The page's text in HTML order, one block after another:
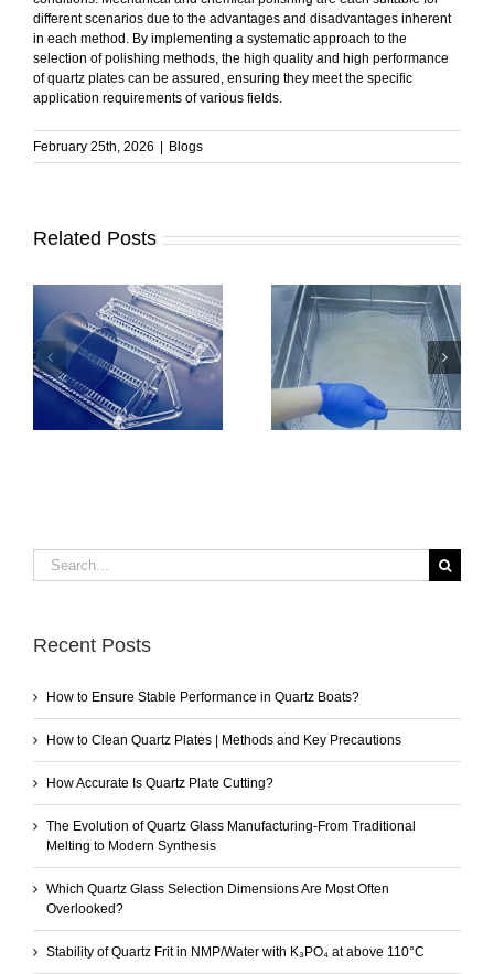
different scenarios due to the advantages and disadvantages inherent
in each method. By implementing a systematic approach to the
selection of polishing methods, the high quality and high performance
of quartz plates can be assured, ensuring they meet the specific
application requirements of various fields.
February 25th, 2026 Blogs
Related Posts
How to Ensure
Stable Performance
in Quartz Boats?
Quartz Plates |
Methods and Key
Precautions
Search
for:
Recent Posts
How to Ensure Stable Performance in Quartz Boats?
How to Clean Quartz Plates | Methods and Key Precautions
How Accurate Is Quartz Plate Cutting?
The Evolution of Quartz Glass Manufacturing-From Traditional
Melting to Modern Synthesis
Which Quartz Glass Selection Dimensions Are Most Often
Overlooked?
Stability of Quartz Frit in NMP/Water with K₃PO₄ at above 110°C